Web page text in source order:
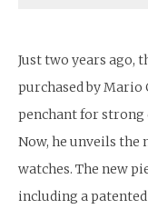
Just two years ago,
purchased by Mario
penchant for strong
Now, he unveils the
watches. The new
including a